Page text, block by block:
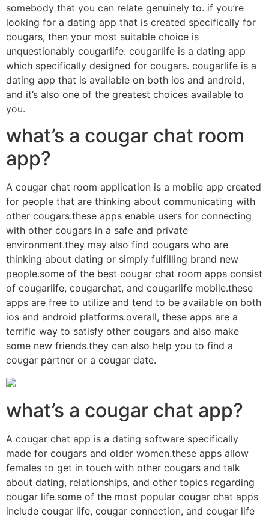
somebody that you can relate genuinely to. if you’re
looking for a dating app that is created specifically for
cougars, then your most suitable choice is
unquestionably cougarlife. cougarlife is a dating app
which specifically designed for cougars. cougarlife is a
dating app that is available on both ios and android,
and it’s also one of the greatest choices available to
you.
what’s a cougar chat room
app?
A cougar chat room application is a mobile app created
for people that are thinking about communicating with
other cougars.these apps enable users for connecting
with other cougars in a safe and private
environment.they may also find cougars who are
thinking about dating or simply fulfilling brand new
people.some of the best cougar chat room apps consist
of cougarlife, cougarchat, and cougarlife mobile.these
apps are free to utilize and tend to be available on both
ios and android platforms.overall, these apps are a
terrific way to satisfy other cougars and also make
some new friends.they can also help you to find a
cougar partner or a cougar date.
what’s a cougar chat app?
A cougar chat app is a dating software specifically
made for cougars and older women.these apps allow
females to get in touch with other cougars and talk
about dating, relationships, and other topics regarding
cougar life.some of the most popular cougar chat apps
include cougar life, cougar connection, and cougar life